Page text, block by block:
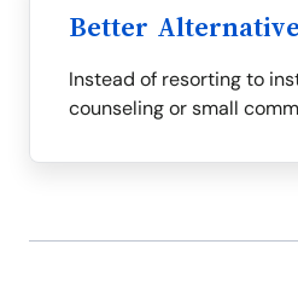
Better
Instead of resorting to
counseling or small